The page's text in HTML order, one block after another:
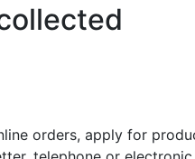
orders, apply for